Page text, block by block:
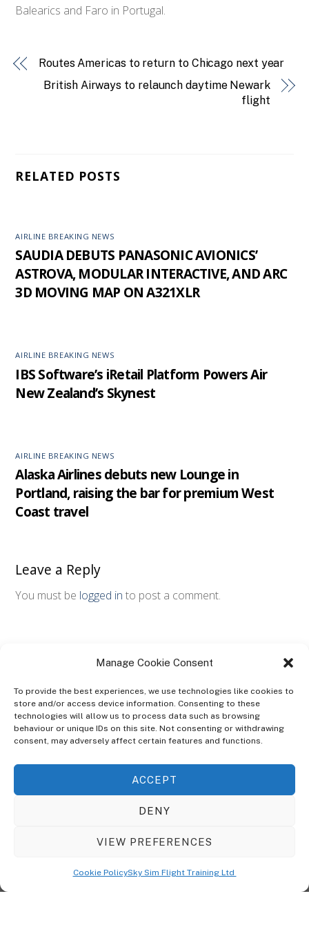
Manage Cookie Consent
To provide the best experiences, we use technologies like cookies to
store and/or access device information. Consenting to these
technologies will allow us to process data such as browsing
behaviour or unique IDs on this site. Not consenting or withdrawing
consent, may adversely affect certain features and functions.
ACCEPT
DENY
VIEW PREFERENCES
Cookie PolicySky Sim Flight Training Ltd
Balearics and Faro in Portugal.
Routes Americas to return to Chicago next year
British Airways to relaunch daytime Newark
flight
RELATED POSTS
AIRLINE BREAKING NEWS
SAUDIA DEBUTS PANASONIC AVIONICS’
ASTROVA, MODULAR INTERACTIVE, AND ARC
3D MOVING MAP ON A321XLR
AIRLINE BREAKING NEWS
IBS Software’s iRetail Platform Powers Air
New Zealand’s Skynest
AIRLINE BREAKING NEWS
Alaska Airlines debuts new Lounge in
Portland, raising the bar for premium West
Coast travel
Leave a Reply
You must be logged in to post a comment.
ABOUT
The Ultra Theme Is Themify's Flagship Theme. It's A WordPress Designed
Seamlessly With Our Drag & Drop Builder Plugin, It Gives You The Ability
To Customize The Look And Feel Of Your Content.
© CopyrightSky Sim Flight Training Ltd2026. All Rights Reserved.